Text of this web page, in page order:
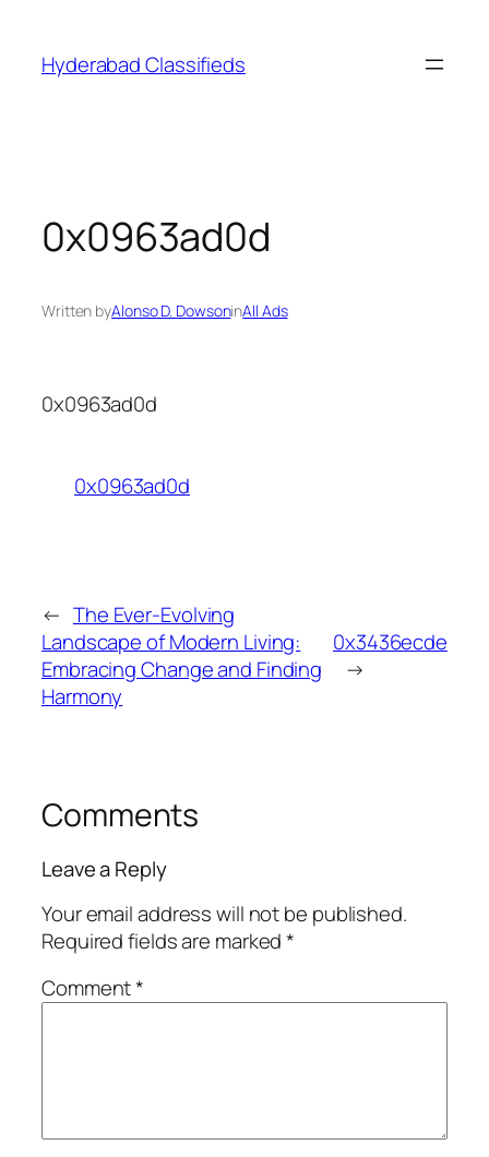
content
Hyderabad Classifieds
0x0963ad0d
Written byAlonso D. DowsoninAll Ads
0x0963ad0d
0x0963ad0d
← The Ever-Evolving
Landscape of Modern Living:
Embracing Change and Finding
Harmony
0x3436ecde
→
Comments
Leave a Reply
Your email address will not be published.
Required fields are marked*
Comment*